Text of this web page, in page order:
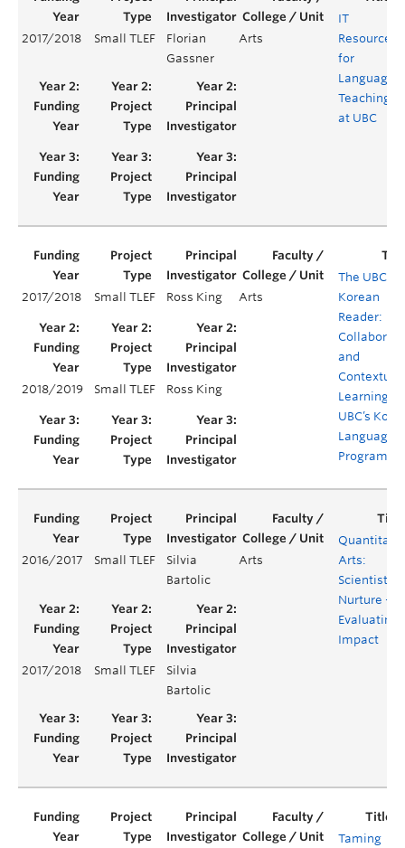
2017/2018 Small TLEF
Florian
Gassner
Arts
IT
Resources
for
Language
Teaching
at UBC
2017/2018 Small TLEF Ross King Arts
The UBC
Korean
Reader:
and
Contextual
Learning in
UBC’s
Language
2018/2019 Small TLEF Ross King
2016/2017 Small TLEF
Silvia
Bartolic
Arts
Arts:
Scientists
Nurture –
Evaluating
Impact
2017/2018 Small TLEF
Silvia
Bartolic
Taming